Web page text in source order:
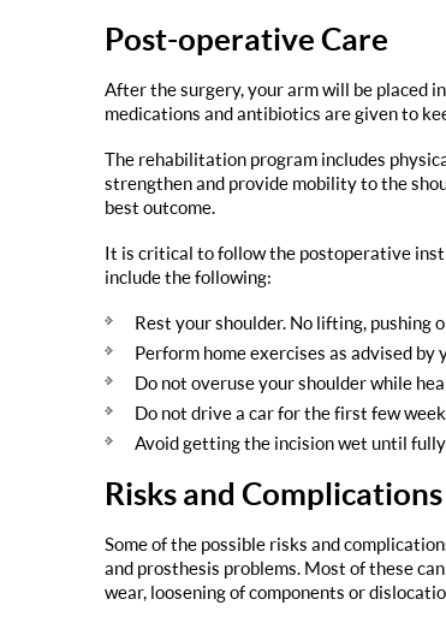
Post-operative Care
After the surgery, your arm will be placed
medications and antibiotics are given to
The rehabilitation program includes
strengthen and provide mobility to the
best outcome.
It is critical to follow the postoperative
include the following:
Rest your shoulder. No lifting, pushing
Perform home exercises as advised by
Do not overuse your shoulder while
Do not drive a car for the first few
Avoid getting the incision wet until
Risks and Complications
Some of the possible risks and
and prosthesis problems. Most of these
wear, loosening of components or